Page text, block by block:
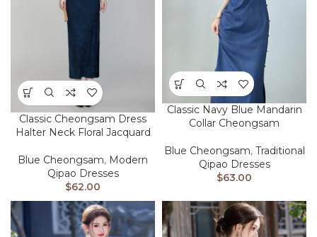
Classic Cheongsam Dress
Halter Neck Floral Jacquard
Blue Cheongsam, Modern
Qipao Dresses
$62.00
Classic Navy Blue Mandarin
Collar Cheongsam
Blue Cheongsam, Traditional
Qipao Dresses
$63.00